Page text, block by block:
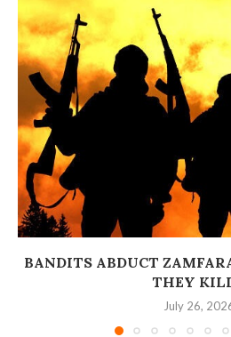
BANDITS ABDUCT
THEY
July 26,